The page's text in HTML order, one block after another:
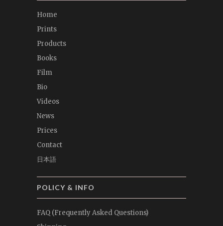
Home
Prints
Products
Books
Film
Bio
Videos
News
Prices
Contact
日本語
POLICY & INFO
FAQ (Frequently Asked Questions)